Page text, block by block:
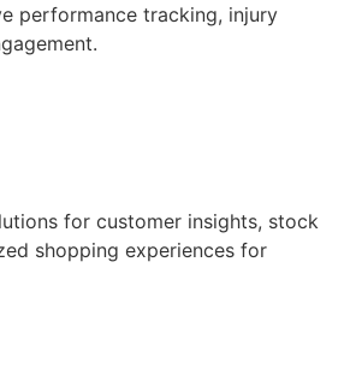
performance tracking, injury
for customer insights, stock
shopping experiences for